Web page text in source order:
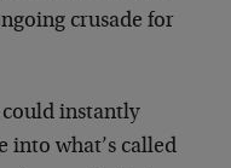
crusade for
instantly
into what’s called